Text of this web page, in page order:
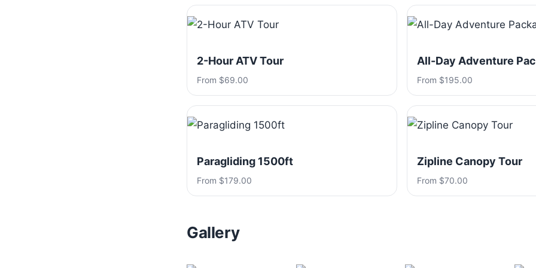
2-Hour ATV Tour
From $69.00
All-Day Adventure
From $195.00
Paragliding 1500ft
From $179.00
Zipline Canopy Tour
From $70.00
Gallery